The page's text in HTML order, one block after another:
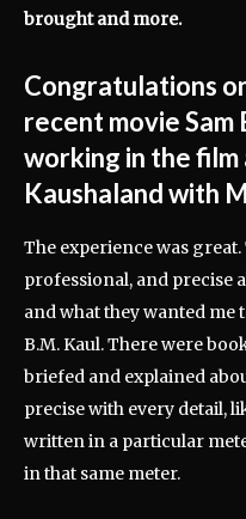
brought and more.
Congratulations
recent movie Sam
working in the
Kaushaland with
The experience was
professional, and precise
and what they wanted me
B.M. Kaul. There were
briefed and explained
precise with every detail,
written in a particular
in that same meter.